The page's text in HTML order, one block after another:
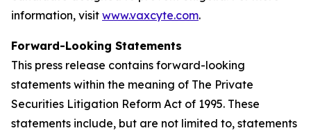
information, visit www.vaxcyte.com.
Forward-Looking Statements
This press release contains forward-looking
statements within the meaning of The Private
Securities Litigation Reform Act of 1995. These
statements include, but are not limited to, statements